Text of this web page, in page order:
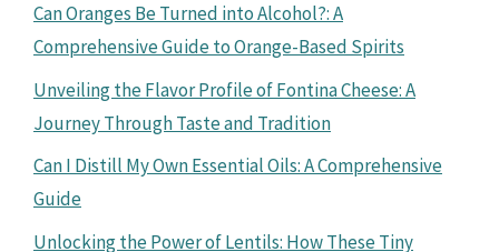
Can Oranges Be Turned into Alcohol?: A
Comprehensive Guide to Orange-Based Spirits
Unveiling the Flavor Profile of Fontina Cheese: A
Journey Through Taste and Tradition
Can I Distill My Own Essential Oils: A Comprehensive
Guide
Unlocking the Power of Lentils: How These Tiny